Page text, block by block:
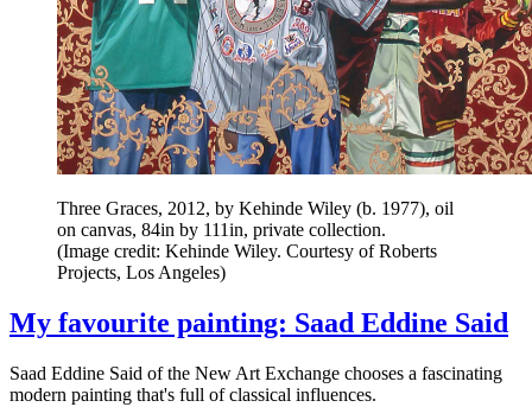
Three Graces, 2012, by Kehinde Wiley (b. 1977), oil
on canvas, 84in by 111in, private collection.
(Image credit: Kehinde Wiley. Courtesy of Roberts
Projects, Los Angeles)
My favourite painting: Saad Eddine Said
Saad Eddine Said of the New Art Exchange chooses a fascinating
modern painting that's full of classical influences.